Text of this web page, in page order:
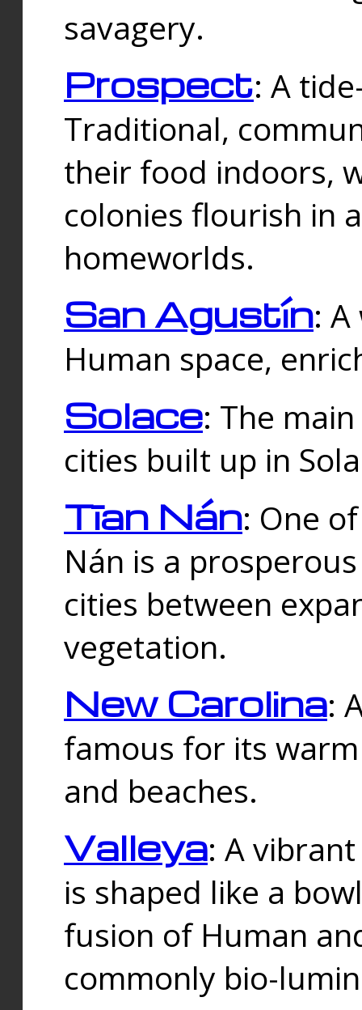
savagery.
Prospect: A
Traditional,
their food indoors,
colonies flourish in
homeworlds.
San Agustín:
Human space,
Solace: The
cities built up in
Tīan Nán: One
Nán is a
cities between
vegetation.
New Carolina:
famous for its
and beaches.
Valleya: A
is shaped like a
fusion of Human
commonly bio-